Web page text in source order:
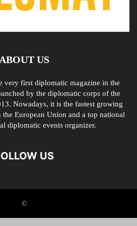
US
very first diplomatic magazine in the
by the diplomatic corps of the
Nowadays, it is the fastest growing
European Union and a top national
diplomatic events organizer.
US
©